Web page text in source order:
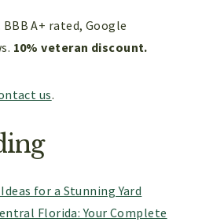
BBB A+ rated, Google
10% veteran discount.
us.
for a Stunning Yard
Florida: Your Complete